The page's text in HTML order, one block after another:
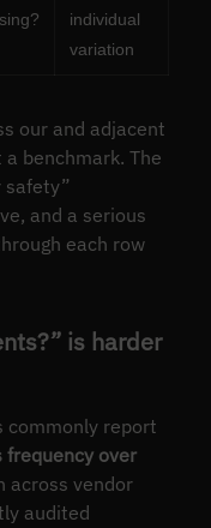
individual
variation
our and adjacent
benchmark. The
safety”
and a serious
each row
is harder
commonly report
over
across vendor
audited